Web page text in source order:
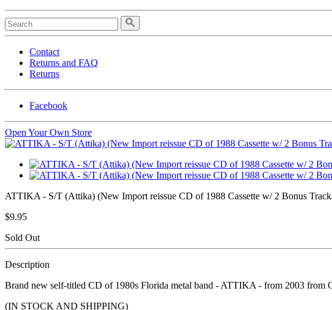
Contact
Returns and FAQ
Returns
Facebook
Open Your Own Store
ATTIKA - S/T (Attika) (New Import reissue CD of 1988 Cassette w/ 2 Bonus
$9.95
Sold Out
Description
Brand new self-titled CD of 1980s Florida metal band - ATTIKA - from 2003 from
(IN STOCK AND SHIPPING)